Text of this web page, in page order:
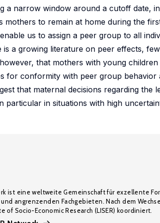
a narrow window around a cutoff date,
mothers to remain at home during the
us to assign a peer group to all
is a growing literature on peer effects,
that mothers with young
for conformity with peer group
that maternal decisions regarding
particular in situations with high
ist eine weltweite Gemeinschaft für exzellente
angrenzenden Fachgebieten. Nach dem
of Socio-Economic Research (LISER) koordiniert.